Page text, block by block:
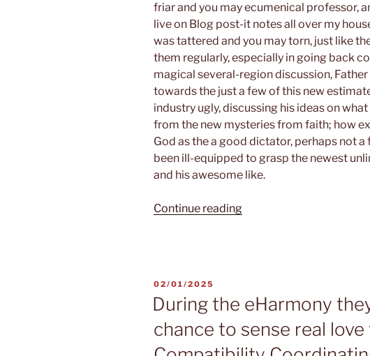
friar and you may ecumenical professor,
live on Blog post-it notes all over my
was tattered and you may torn, just like
them regularly, especially in going back
magical several-region discussion,
towards the just a few of this new
industry ugly, discussing his ideas on
from the new mysteries from faith; how
God as the a good dictator, perhaps not
been ill-equipped to grasp the newest
and his awesome like.
Continue reading“For
Love,
Part
POSTED
ON
02/01/2025
During the eHarmony
chance to sense real